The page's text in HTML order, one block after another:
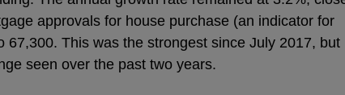
approvals for house purchase (an indicator for
67,300. This was the strongest since July 2017, but
seen over the past two years.